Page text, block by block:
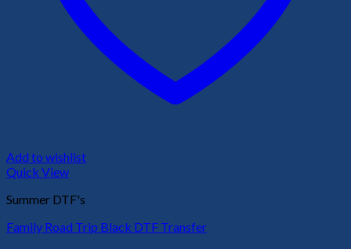
Add to wishlist
Quick View
Summer DTF's
Family Road Trip Black DTF Transfer